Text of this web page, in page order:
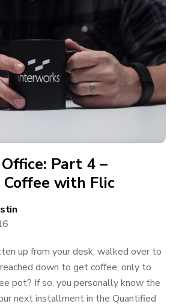
Part 4 –
with Flic
up from your desk, walked over to
down to get coffee, only to
pot? If so, you personally know the
next installment in the Quantified